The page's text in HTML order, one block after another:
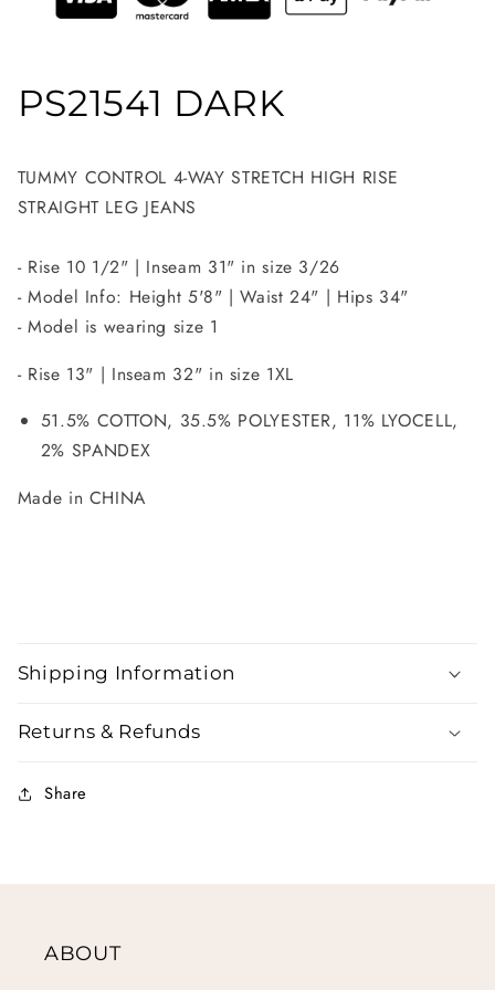
PS21541 DARK
TUMMY CONTROL 4-WAY STRETCH HIGH RISE
STRAIGHT LEG JEANS
- Rise 10 1/2" | Inseam 31" in size 3/26
- Model Info: Height 5'8" | Waist 24" | Hips 34"
- Model is wearing size 1
- Rise 13" | Inseam 32" in size 1XL
51.5% COTTON, 35.5% POLYESTER, 11% LYOCELL,
2% SPANDEX
Made in CHINA
Shipping Information
Returns & Refunds
Share
ABOUT